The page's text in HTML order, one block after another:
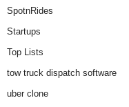
SpotnRides
Startups
Top Lists
tow truck dispatch software
uber clone